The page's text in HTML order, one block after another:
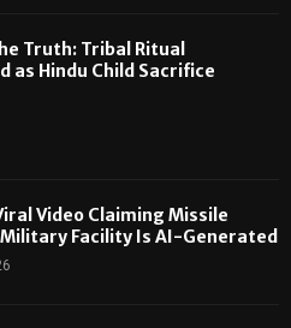
Truth: Tribal Ritual
as Hindu Child Sacrifice
Video Claiming Missile
Facility Is AI-Generated